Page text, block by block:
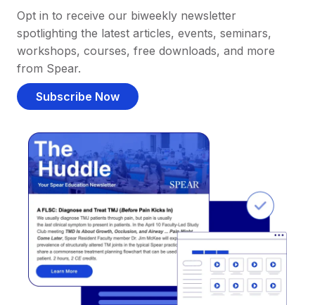
Opt in to receive our biweekly newsletter
spotlighting the latest articles, events, seminars,
workshops, courses, free downloads, and more
from Spear.
Subscribe Now